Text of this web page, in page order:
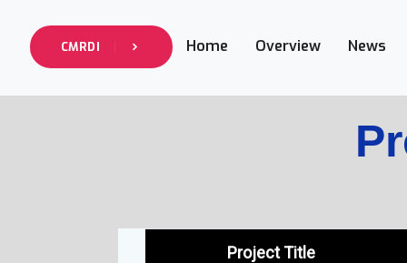
CMRDI Home Overview News
Project Title